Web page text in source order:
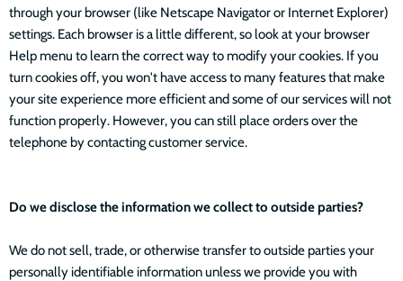
through your browser (like Netscape Navigator or Internet Explorer)
settings. Each browser is a little different, so look at your browser
Help menu to learn the correct way to modify your cookies. If you
turn cookies off, you won't have access to many features that make
your site experience more efficient and some of our services will not
function properly. However, you can still place orders over the
telephone by contacting customer service.
Do we disclose the information we collect to outside parties?
We do not sell, trade, or otherwise transfer to outside parties your
personally identifiable information unless we provide you with